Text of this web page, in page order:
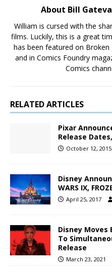
About Bill
William is cursed with the
films. Luckily, this is a great
has been featured on
and in Comics Foundry
Comics
RELATED ARTICLES
Pixar
Release
October 12, 2015
Disney
WARS IX,
April 25, 2017
Disney Moves
To
Release
March 23, 2021